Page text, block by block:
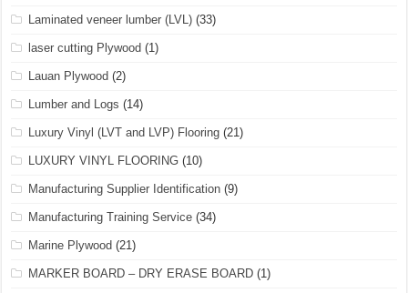
Laminated veneer lumber (LVL) (33)
laser cutting Plywood (1)
Lauan Plywood (2)
Lumber and Logs (14)
Luxury Vinyl (LVT and LVP) Flooring (21)
LUXURY VINYL FLOORING (10)
Manufacturing Supplier Identification (9)
Manufacturing Training Service (34)
Marine Plywood (21)
MARKER BOARD – DRY ERASE BOARD (1)